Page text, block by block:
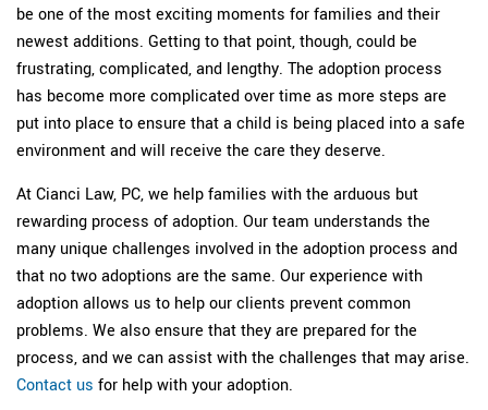
be one of the most exciting moments for families and their
newest additions. Getting to that point, though, could be
frustrating, complicated, and lengthy. The adoption process
has become more complicated over time as more steps are
put into place to ensure that a child is being placed into a safe
environment and will receive the care they deserve.
At Cianci Law, PC, we help families with the arduous but
rewarding process of adoption. Our team understands the
many unique challenges involved in the adoption process and
that no two adoptions are the same. Our experience with
adoption allows us to help our clients prevent common
problems. We also ensure that they are prepared for the
process, and we can assist with the challenges that may arise.
Contact us for help with your adoption.